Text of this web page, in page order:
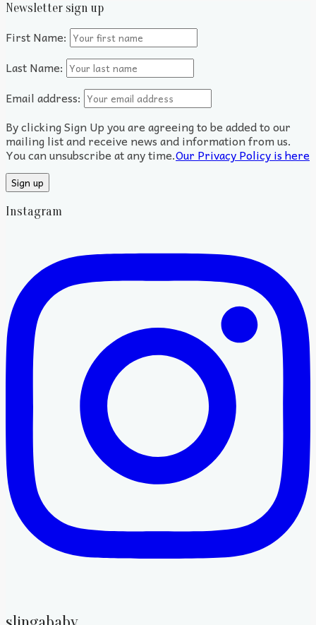
Newsletter sign up
First Name:
Last Name:
Email address:
By clicking Sign Up you are agreeing to be added to our
mailing list and receive news and information from us.
You can unsubscribe at any time.Our Privacy Policy is here
Instagram